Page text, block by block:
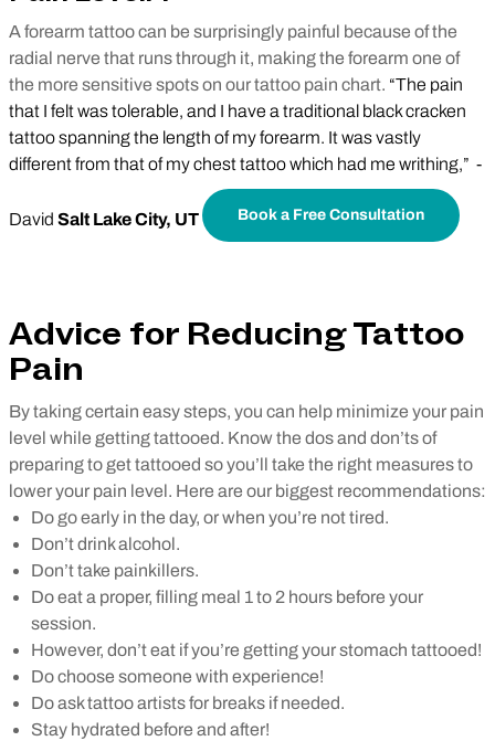
A forearm tattoo can be surprisingly painful because of the
radial nerve that runs through it, making the forearm one of
the more sensitive spots on our tattoo pain chart. “The pain
that I felt was tolerable, and I have a traditional black cracken
tattoo spanning the length of my forearm. It was vastly
different from that of my chest tattoo which had me writhing,” -
David Salt Lake City, UT Book a Free Consultation
Advice for Reducing Tattoo
Pain
By taking certain easy steps, you can help minimize your pain
level while getting tattooed. Know the dos and don’ts of
preparing to get tattooed so you’ll take the right measures to
lower your pain level. Here are our biggest recommendations:
Do go early in the day, or when you’re not tired.
Don’t drink alcohol.
Don’t take painkillers.
Do eat a proper, filling meal 1 to 2 hours before your
session.
However, don’t eat if you’re getting your stomach tattooed!
Do choose someone with experience!
Do ask tattoo artists for breaks if needed.
Stay hydrated before and after!